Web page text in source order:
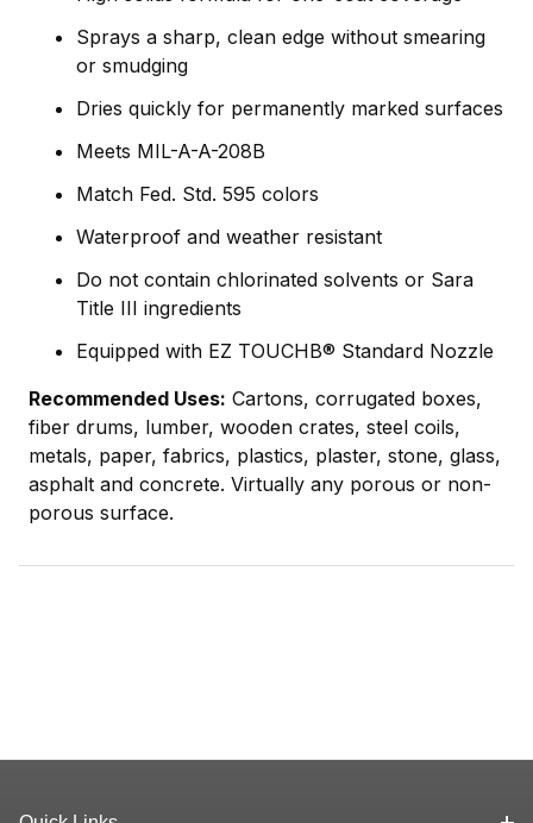
Sprays a sharp, clean edge without smearing
or smudging
Dries quickly for permanently marked surfaces
Meets MIL-A-A-208B
Match Fed. Std. 595 colors
Waterproof and weather resistant
Do not contain chlorinated solvents or Sara
Title III ingredients
Equipped with EZ TOUCHВ® Standard Nozzle
Recommended Uses: Cartons, corrugated boxes,
fiber drums, lumber, wooden crates, steel coils,
metals, paper, fabrics, plastics, plaster, stone, glass,
asphalt and concrete. Virtually any porous or non-
porous surface.